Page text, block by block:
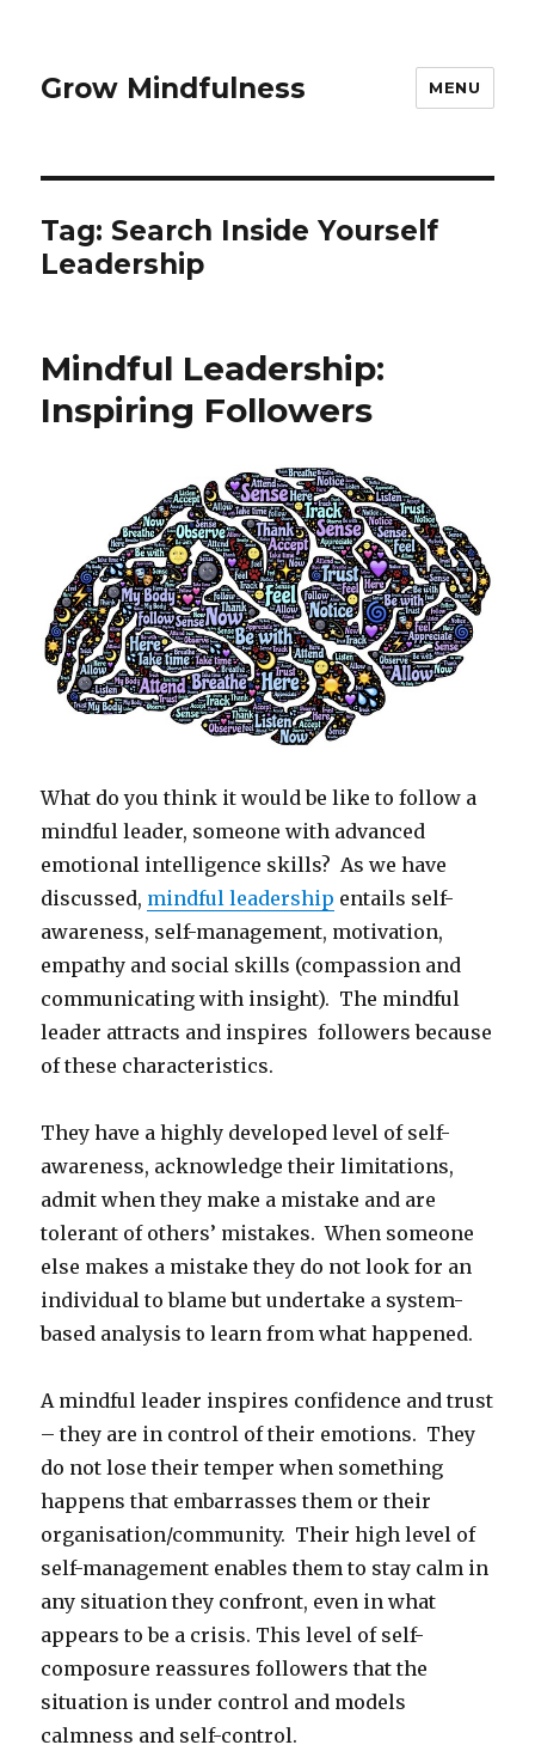
Grow Mindfulness MENU
Tag: Search Inside Yourself
Leadership
Mindful Leadership:
Inspiring Followers
What do you think it would be like to follow a
mindful leader, someone with advanced
emotional intelligence skills? As we have
discussed, mindful leadership entails self-
awareness, self-management, motivation,
empathy and social skills (compassion and
communicating with insight). The mindful
leader attracts and inspires followers because
of these characteristics.
They have a highly developed level of self-
awareness, acknowledge their limitations,
admit when they make a mistake and are
tolerant of others’ mistakes. When someone
else makes a mistake they do not look for an
individual to blame but undertake a system-
based analysis to learn from what happened.
A mindful leader inspires confidence and trust
– they are in control of their emotions. They
do not lose their temper when something
happens that embarrasses them or their
organisation/community. Their high level of
self-management enables them to stay calm in
any situation they confront, even in what
appears to be a crisis. This level of self-
composure reassures followers that the
situation is under control and models
calmness and self-control.